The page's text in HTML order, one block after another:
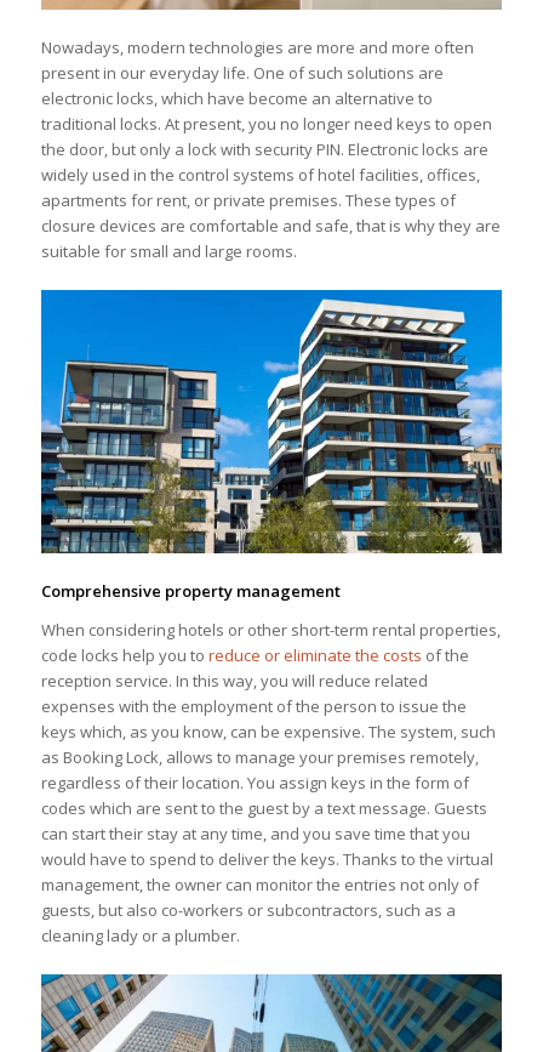
Nowadays, modern technologies are more and more often
present in our everyday life. One of such solutions are
electronic locks, which have become an alternative to
traditional locks. At present, you no longer need keys to open
the door, but only a lock with security PIN. Electronic locks are
widely used in the control systems of hotel facilities, offices,
apartments for rent, or private premises. These types of
closure devices are comfortable and safe, that is why they are
suitable for small and large rooms.
Comprehensive property management
When considering hotels or other short-term rental properties,
code locks help you to reduce or eliminate the costs of the
reception service. In this way, you will reduce related
expenses with the employment of the person to issue the
keys which, as you know, can be expensive. The system, such
as Booking Lock, allows to manage your premises remotely,
regardless of their location. You assign keys in the form of
codes which are sent to the guest by a text message. Guests
can start their stay at any time, and you save time that you
would have to spend to deliver the keys. Thanks to the virtual
management, the owner can monitor the entries not only of
guests, but also co-workers or subcontractors, such as a
cleaning lady or a plumber.